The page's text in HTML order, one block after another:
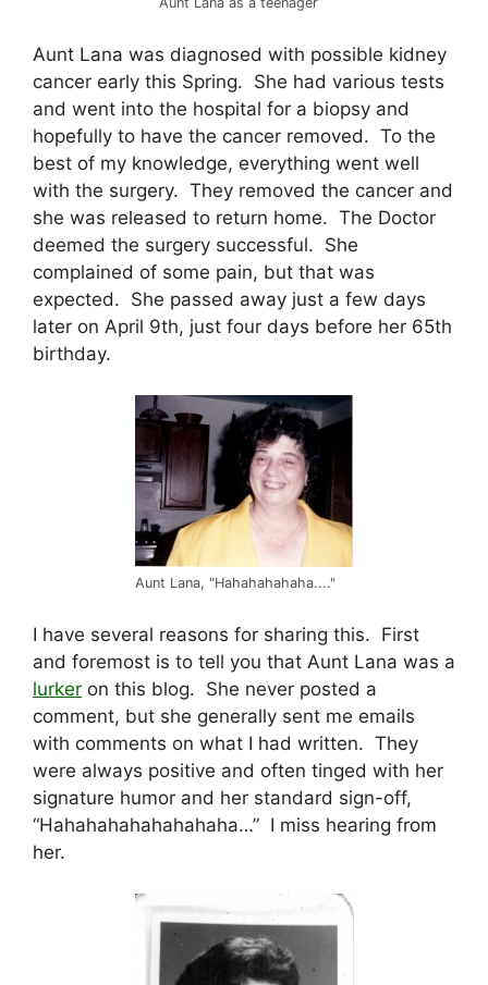
Aunt Lana was diagnosed with possible kidney
cancer early this Spring. She had various tests
and went into the hospital for a biopsy and
hopefully to have the cancer removed. To the
best of my knowledge, everything went well
with the surgery. They removed the cancer and
she was released to return home. The Doctor
deemed the surgery successful. She
complained of some pain, but that was
expected. She passed away just a few days
later on April 9th, just four days before her 65th
birthday.
Aunt Lana, "Hahahahahaha...."
I have several reasons for sharing this. First
and foremost is to tell you that Aunt Lana was a
lurker on this blog. She never posted a
comment, but she generally sent me emails
with comments on what I had written. They
were always positive and often tinged with her
signature humor and her standard sign-off,
“Hahahahahahahahaha…” I miss hearing from
her.